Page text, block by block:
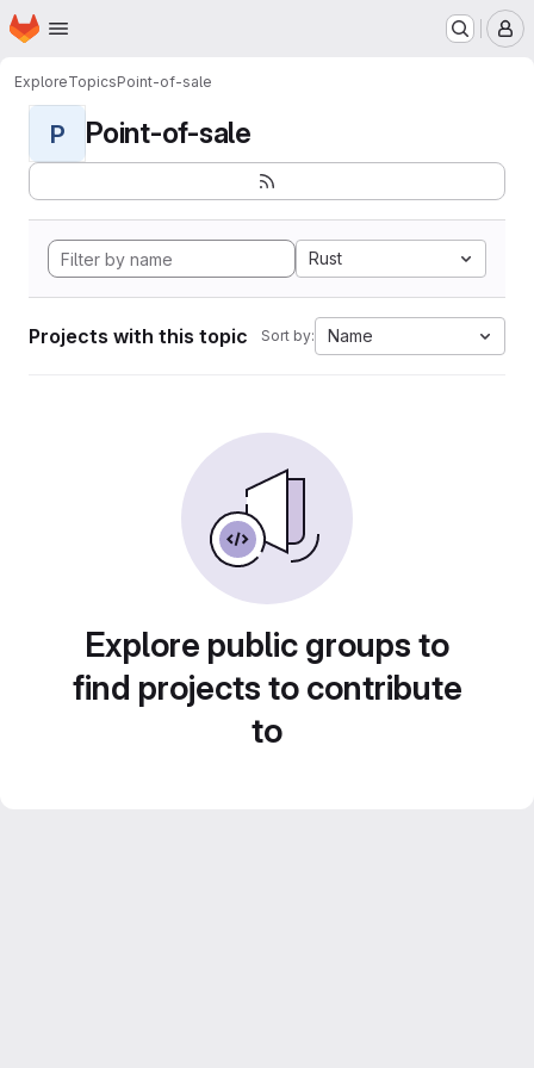
Skip to main content
Homepage
ExploreTopicsPoint-of-sale
P Point-of-sale
Rust
Projects with this topic Sort by: Name
Explore public groups to
find projects to contribute
to